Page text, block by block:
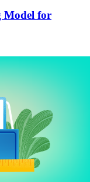
Model for